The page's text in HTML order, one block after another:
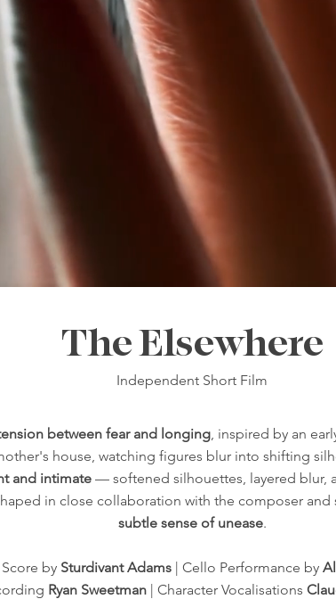
The Elsewhere
Independent Short Film
between fear and longing, inspired by an
house, watching figures blur into shifting
and intimate — softened silhouettes, layered blur,
in close collaboration with the composer and
subtle sense of unease.
by Sturdivant Adams | Cello Performance by
Ryan Sweetman| Character Vocalisations